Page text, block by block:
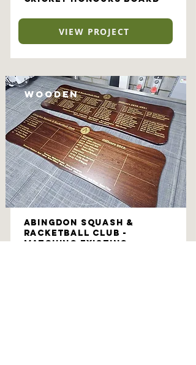
VIEW PROJECT
Wooden
Abingdon Squash &
Racketball Club -
Matching Existing